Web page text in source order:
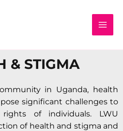
& STIGMA
in Uganda, health
significant challenges to
of individuals. LWU
of health and stigma and